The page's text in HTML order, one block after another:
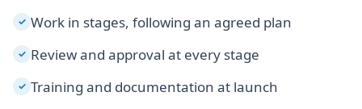
✓ Work in stages, following an agreed plan
✓ Review and approval at every stage
✓ Training and documentation at launch